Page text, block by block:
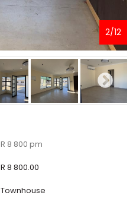
2/12
R 8 800 pm
R 8 800.00
Townhouse